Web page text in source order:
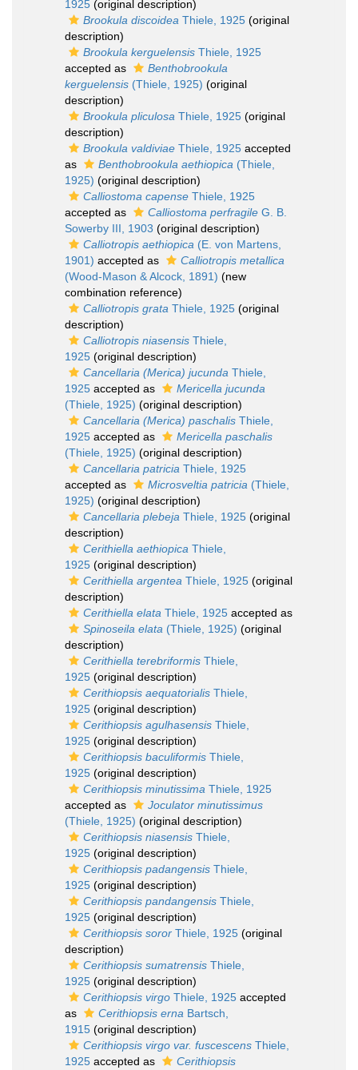
1925 (original description)
Brookula discoidea Thiele, 1925 (original
description)
Brookula kerguelensis Thiele, 1925
accepted as
Benthobrookula
kerguelensis (Thiele, 1925) (original
description)
Brookula pliculosa Thiele, 1925 (original
description)
Brookula valdiviae Thiele, 1925 accepted
as
Benthobrookula aethiopica (Thiele,
1925) (original description)
Calliostoma capense Thiele, 1925
accepted as
Calliostoma perfragile G. B.
Sowerby III, 1903 (original description)
Calliotropis aethiopica (E. von Martens,
1901) accepted as
Calliotropis metallica
(Wood-Mason & Alcock, 1891) (new
combination reference)
Calliotropis grata Thiele, 1925 (original
description)
Calliotropis niasensis Thiele,
1925 (original description)
Cancellaria (Merica) jucunda Thiele,
1925 accepted as
Mericella jucunda
(Thiele, 1925) (original description)
Cancellaria (Merica) paschalis Thiele,
1925 accepted as
Mericella paschalis
(Thiele, 1925) (original description)
Cancellaria patricia Thiele, 1925
accepted as
Microsveltia patricia (Thiele,
1925) (original description)
Cancellaria plebeja Thiele, 1925 (original
description)
Cerithiella aethiopica Thiele,
1925 (original description)
Cerithiella argentea Thiele, 1925 (original
description)
Cerithiella elata Thiele, 1925 accepted as
Spinoseila elata (Thiele, 1925) (original
description)
Cerithiella terebriformis Thiele,
1925 (original description)
Cerithiopsis aequatorialis Thiele,
1925 (original description)
Cerithiopsis agulhasensis Thiele,
1925 (original description)
Cerithiopsis baculiformis Thiele,
1925 (original description)
Cerithiopsis minutissima Thiele, 1925
accepted as
Joculator minutissimus
(Thiele, 1925) (original description)
Cerithiopsis niasensis Thiele,
1925 (original description)
Cerithiopsis padangensis Thiele,
1925 (original description)
Cerithiopsis pandangensis Thiele,
1925 (original description)
Cerithiopsis soror Thiele, 1925 (original
description)
Cerithiopsis sumatrensis Thiele,
1925 (original description)
Cerithiopsis virgo Thiele, 1925 accepted
as
Cerithiopsis erna Bartsch,
1915 (original description)
Cerithiopsis virgo var. fuscescens Thiele,
1925 accepted as
Cerithiopsis